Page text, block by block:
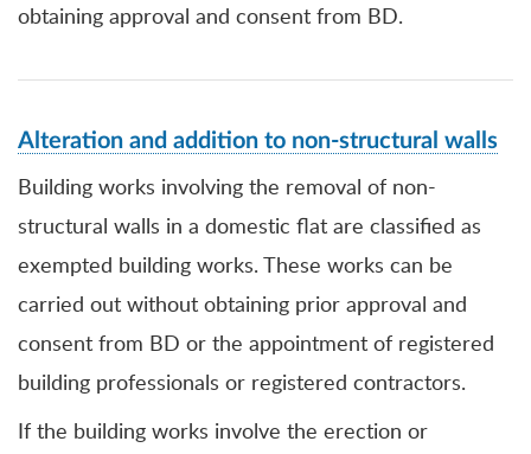
obtaining approval and consent from BD.
Alteration and addition to non-structural walls
Building works involving the removal of non-
structural walls in a domestic flat are classified as
exempted building works. These works can be
carried out without obtaining prior approval and
consent from BD or the appointment of registered
building professionals or registered contractors.
If the building works involve the erection or